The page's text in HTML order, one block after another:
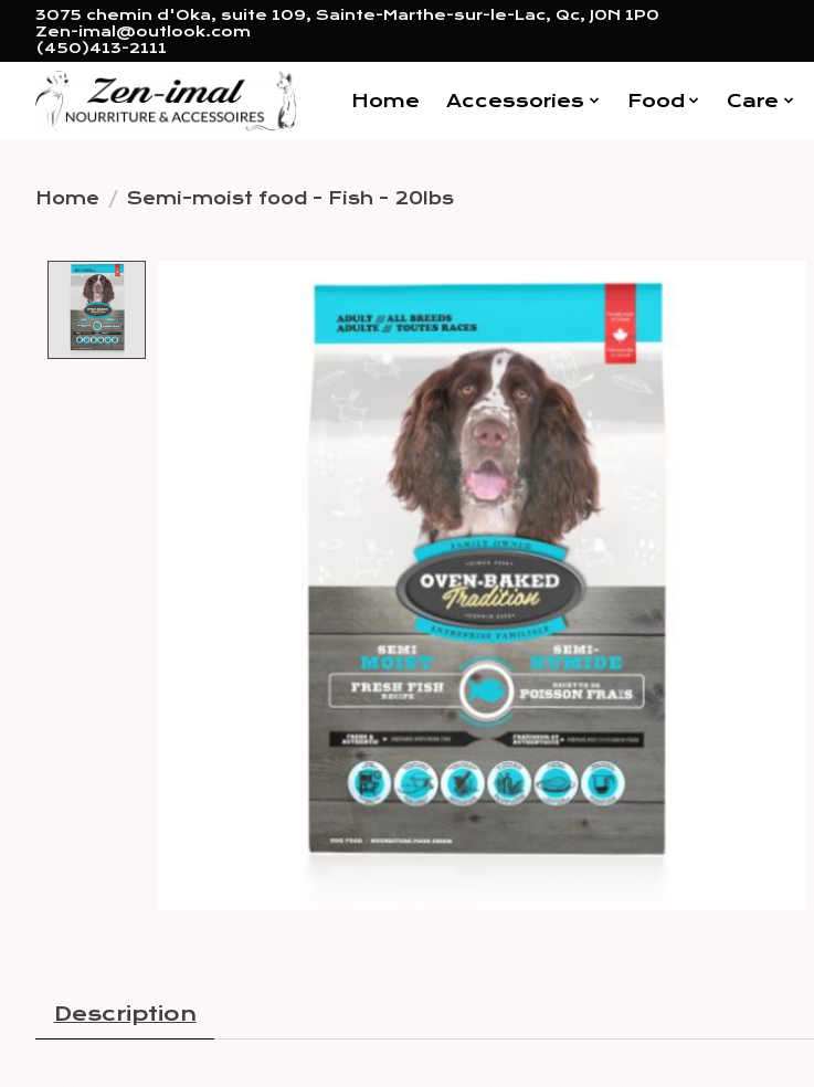
3075 chemin d'Oka, suite 109, Sainte-Marthe-sur-le-Lac, Qc, J0N 1P0
Zen-imal@outlook.com
(450)413-2111
Home Accessories Food Care
Home / Semi-moist food - Fish - 20lbs
Description